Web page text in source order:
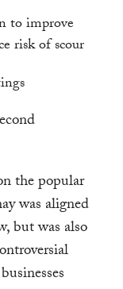
to improve
risk of scour
the popular
was aligned
but was also